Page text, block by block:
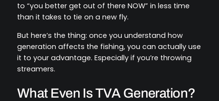
to “you better get out of there NOW” in less time
than it takes to tie on a new fly.
But here’s the thing: once you understand how
generation affects the fishing, you can actually use
it to your advantage. Especially if you’re throwing
streamers.
What Even Is TVA Generation?